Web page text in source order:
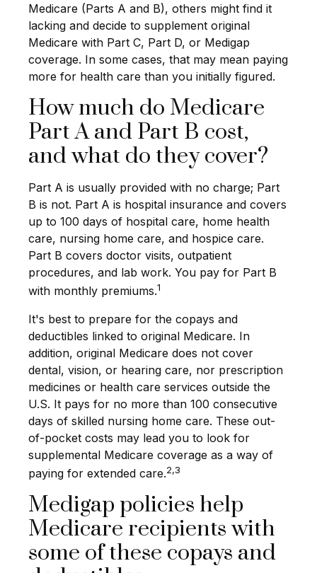
Medicare (Parts A and B), others might find it
lacking and decide to supplement original
Medicare with Part C, Part D, or Medigap
coverage. In some cases, that may mean paying
more for health care than you initially figured.
How much do Medicare
Part A and Part B cost,
and what do they cover?
Part A is usually provided with no charge; Part
B is not. Part A is hospital insurance and covers
up to 100 days of hospital care, home health
care, nursing home care, and hospice care.
Part B covers doctor visits, outpatient
procedures, and lab work. You pay for Part B
with monthly premiums.1
It's best to prepare for the copays and
deductibles linked to original Medicare. In
addition, original Medicare does not cover
dental, vision, or hearing care, nor prescription
medicines or health care services outside the
U.S. It pays for no more than 100 consecutive
days of skilled nursing home care. These out-
of-pocket costs may lead you to look for
supplemental Medicare coverage as a way of
paying for extended care.2,3
Medigap policies help
Medicare recipients with
some of these copays and